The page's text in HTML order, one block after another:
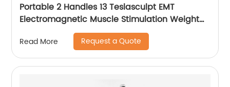
Portable 2 Handles 13 Teslasculpt EMT
Electromagnetic Muscle Stimulation Weight
Loss Body Slimming Sculpting Machine
Emsculpt
Read More Request a Quote